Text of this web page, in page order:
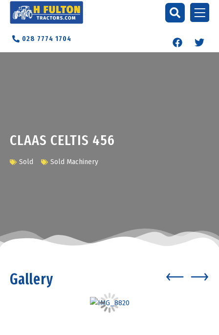
028 7774 1704
CLAAS CELTIS 456
Sold Sold Machinery
Gallery